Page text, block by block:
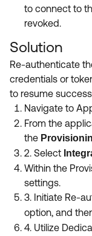
to connect to
revoked.
Solution
Re-authenticate
credentials or
to resume
Navigate to
From the
the
2. Select
Within the
settings.
3. Initiate Re-
option, and
4. Utilize